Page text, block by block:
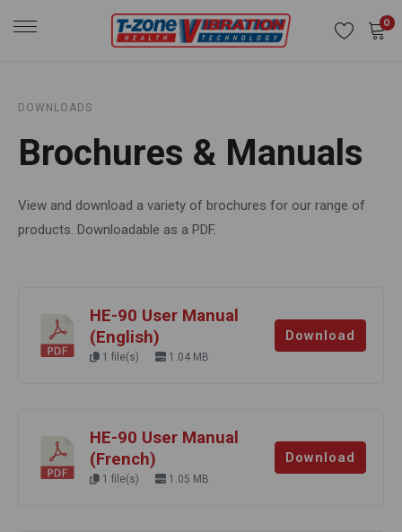
0
DOWNLOADS
Brochures & Manuals
View and download a variety of brochures for our range of
products. Downloadable as a PDF.
HE-90 User Manual
(English)
1 file(s) 1.04 MB
Download
HE-90 User Manual
(French)
1 file(s) 1.05 MB
Download